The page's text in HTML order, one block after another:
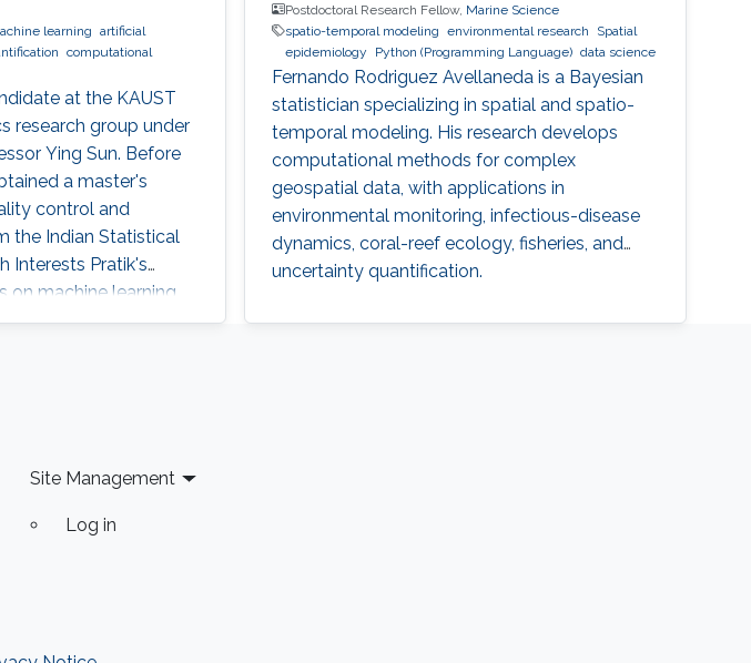
learning artificial
computational
at the KAUST
research group under
Ying Sun. Before
a master's
control and
the Indian Statistical
Interests Pratik's
on machine learning,
statistical techniques
Master's degree in
Postdoctoral Research Fellow, Marine Science
spatio-temporal modeling
environmental research
Spatial
epidemiology
Python (Programming Language) data science
Fernando Rodriguez Avellaneda is a Bayesian
statistician specializing in spatial and spatio-
temporal modeling. His research develops
computational methods for complex
geospatial data, with applications in
environmental monitoring, infectious-disease
dynamics, coral-reef ecology, fisheries, and
uncertainty quantification.
Site Management
Log in